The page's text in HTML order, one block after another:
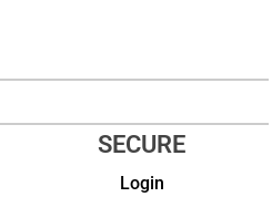
SECURE
Login